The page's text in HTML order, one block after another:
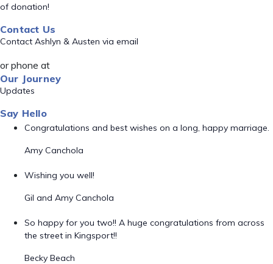
of donation!
Contact Us
Contact Ashlyn & Austen via email
or phone at
Our Journey
Updates
Say Hello
Congratulations and best wishes on a long, happy marriage.
Amy Canchola
Wishing you well!
Gil and Amy Canchola
So happy for you two!! A huge congratulations from across
the street in Kingsport!!
Becky Beach